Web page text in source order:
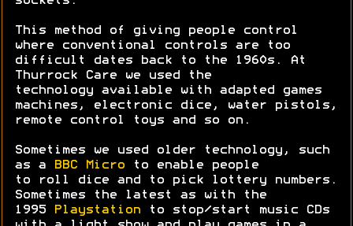
This method of giving people control
where conventional controls are too
difficult dates back to the 1960s. At
Thurrock Care we used the
technology available with adapted games
machines, electronic dice, water pistols,
remote control toys and so on.
Sometimes we used older technology, such
as a
BBC Micro to enable people
to roll dice and to pick lottery numbers.
Sometimes the latest as with the
1995
Playstation to stop/start music CDs